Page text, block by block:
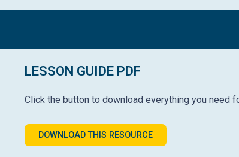
LESSON GUIDE PDF
Click the button to download everything you need
DOWNLOAD THIS RESOURCE